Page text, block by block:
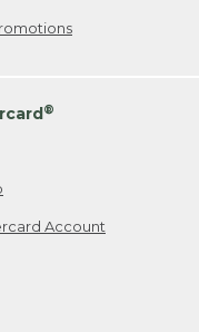
®
Account